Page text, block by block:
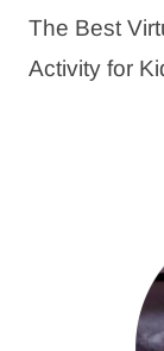
The Best
Activity for